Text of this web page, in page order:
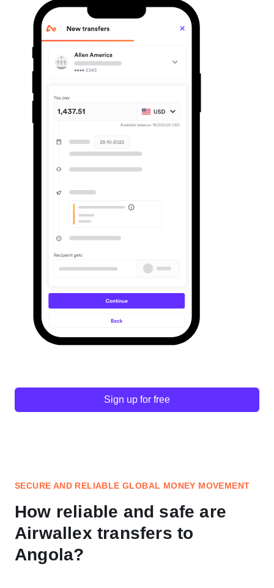
Sign up for free
SECURE AND RELIABLE GLOBAL MONEY MOVEMENT
How reliable and safe are
Airwallex transfers to
Angola?